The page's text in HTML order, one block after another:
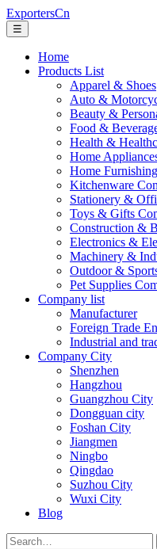
ExportersCn
☰
Home
Products List
Apparel & Shoes
Auto &
Beauty &
Food &
Health &
Home
Home
Kitchenware
Stationery &
Toys & Gifts
Construction &
Electronics &
Machinery &
Outdoor &
Pet Supplies
Company list
Manufacturer
Foreign Trade
Industrial and
Company City
Shenzhen
Hangzhou
Guangzhou City
Dongguan city
Foshan City
Jiangmen
Ningbo
Qingdao
Suzhou City
Wuxi City
Blog